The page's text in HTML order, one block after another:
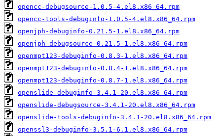
opencc-debugsource-1.0.5-4.el8.x86_64.rpm
opencc-tools-debuginfo-1.0.5-4.el8.x86_64.rpm
openjph-debuginfo-0.21.5-1.el8.x86_64.rpm
openjph-debugsource-0.21.5-1.el8.x86_64.rpm
openmpt123-debuginfo-0.8.3-1.el8.x86_64.rpm
openmpt123-debuginfo-0.8.4-1.el8.x86_64.rpm
openmpt123-debuginfo-0.8.7-1.el8.x86_64.rpm
openslide-debuginfo-3.4.1-20.el8.x86_64.rpm
openslide-debugsource-3.4.1-20.el8.x86_64.rpm
openslide-tools-debuginfo-3.4.1-20.el8.x86_64.rpm
openssl3-debuginfo-3.5.1-6.1.el8.x86_64.rpm